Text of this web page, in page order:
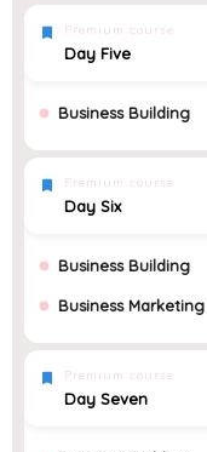
Premium course
Day Five
Business Building
Premium course
Day Six
Business Building
Business Marketing
Premium course
Day Seven